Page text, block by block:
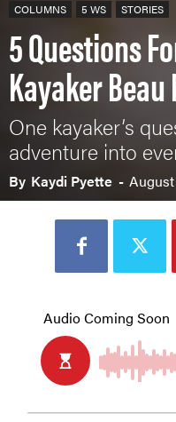
COLUMNS 5 WS STORIES
5 Questions
Kayaker
One kayaker’s
adventure into
By Kaydi Pyette - August